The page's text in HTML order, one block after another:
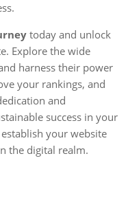
today and unlock
Explore the wide
harness their power
your rankings, and
and
success in your
your website
the digital realm.